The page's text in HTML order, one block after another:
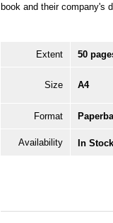
book and their company's
Extent 50
Size A4
Format
Availability In